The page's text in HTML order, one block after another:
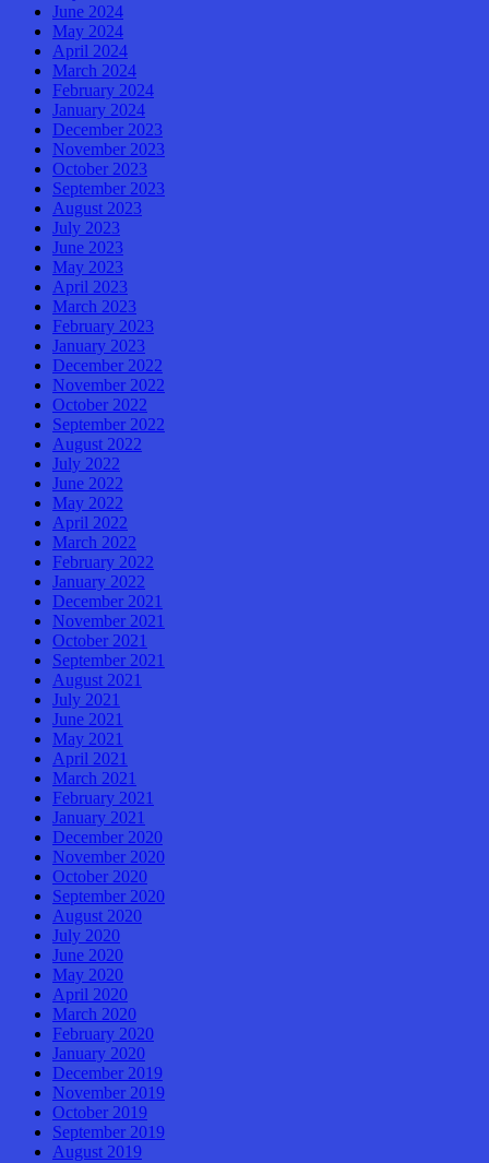
June 2024
May 2024
April 2024
March 2024
February 2024
January 2024
December 2023
November 2023
October 2023
September 2023
August 2023
July 2023
June 2023
May 2023
April 2023
March 2023
February 2023
January 2023
December 2022
November 2022
October 2022
September 2022
August 2022
July 2022
June 2022
May 2022
April 2022
March 2022
February 2022
January 2022
December 2021
November 2021
October 2021
September 2021
August 2021
July 2021
June 2021
May 2021
April 2021
March 2021
February 2021
January 2021
December 2020
November 2020
October 2020
September 2020
August 2020
July 2020
June 2020
May 2020
April 2020
March 2020
February 2020
January 2020
December 2019
November 2019
October 2019
September 2019
August 2019